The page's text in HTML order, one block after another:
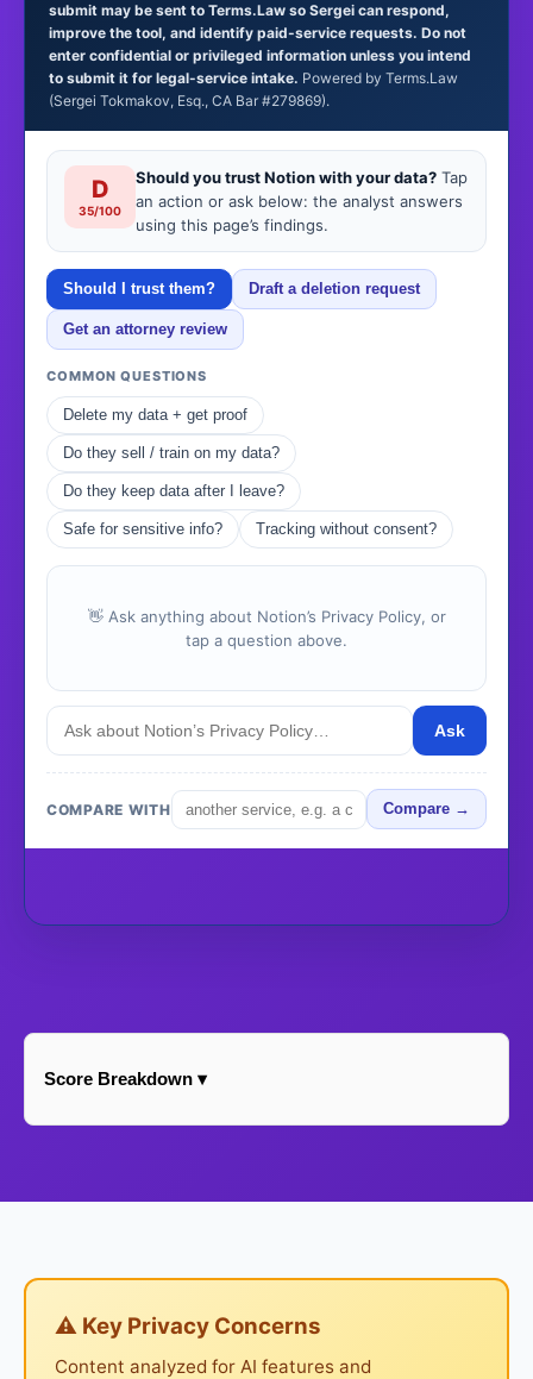
submit may be sent to Terms.Law so Sergei can respond,
improve the tool, and identify paid-service requests. Do not
enter confidential or privileged information unless you intend
to submit it for legal-service intake. Powered by Terms.Law
(Sergei Tokmakov, Esq., CA Bar #279869).
D
35/100
Should you trust Notion with your data? Tap
an action or ask below: the analyst answers
using this page’s findings.
Should I trust them? Draft a deletion request
Get an attorney review
COMMON QUESTIONS
Delete my data + get proof
Do they sell / train on my data?
Do they keep data after I leave?
Safe for sensitive info? Tracking without consent?
👋 Ask anything about Notion’s Privacy Policy, or
tap a question above.
Ask
COMPARE WITH Compare →
Score Breakdown ▾
⚠ Key Privacy Concerns
Content analyzed for AI features and